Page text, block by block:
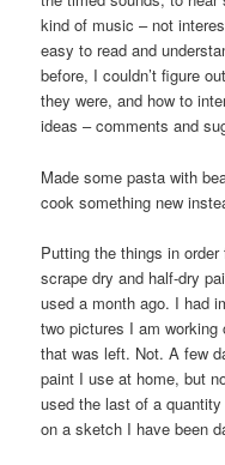
kind of music – not
easy to read and
before, I couldn’t figure
they were, and how to
ideas – comments and
Made some pasta with
cook something new
Putting the things in
scrape dry and half-dry
used a month ago. I had
two pictures I am
that was left. Not. A few
paint I use at home, but
used the last of a
on a sketch I have been